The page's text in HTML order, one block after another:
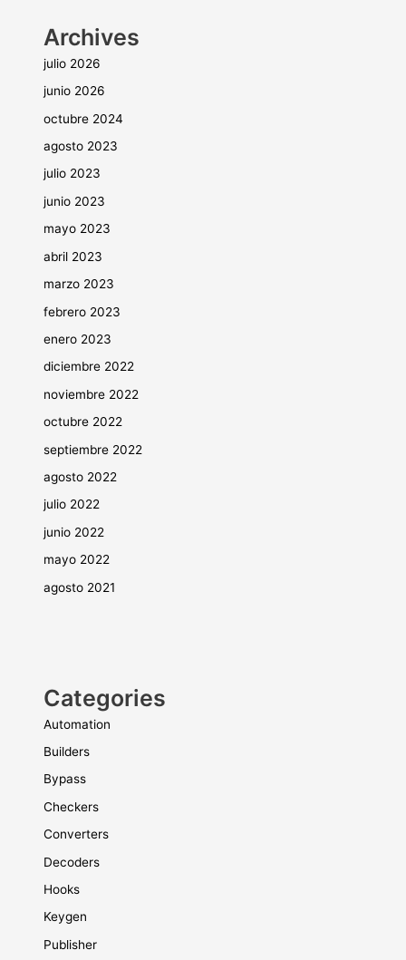
Archives
julio 2026
junio 2026
octubre 2024
agosto 2023
julio 2023
junio 2023
mayo 2023
abril 2023
marzo 2023
febrero 2023
enero 2023
diciembre 2022
noviembre 2022
octubre 2022
septiembre 2022
agosto 2022
julio 2022
junio 2022
mayo 2022
agosto 2021
Categories
Automation
Builders
Bypass
Checkers
Converters
Decoders
Hooks
Keygen
Publisher